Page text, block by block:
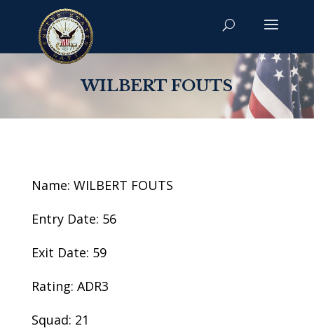
WILBERT FOUTS
Name: WILBERT FOUTS
Entry Date: 56
Exit Date: 59
Rating: ADR3
Squad: 21